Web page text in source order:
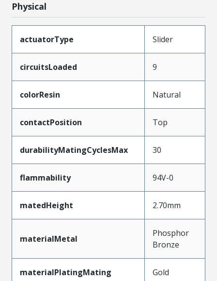
Physical
actuatorType Slider
circuitsLoaded 9
colorResin Natural
contactPosition Top
durabilityMatingCyclesMax 30
flammability 94V-0
matedHeight 2.70mm
materialMetal
Phosphor
Bronze
materialPlatingMating Gold